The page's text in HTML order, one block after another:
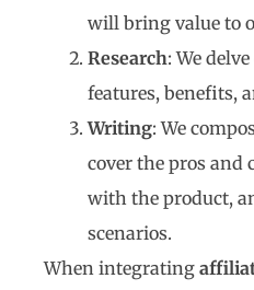
will bring value to
Research: We
features, benefits,
Writing: We
cover the pros and
with the product,
scenarios.
When integrating